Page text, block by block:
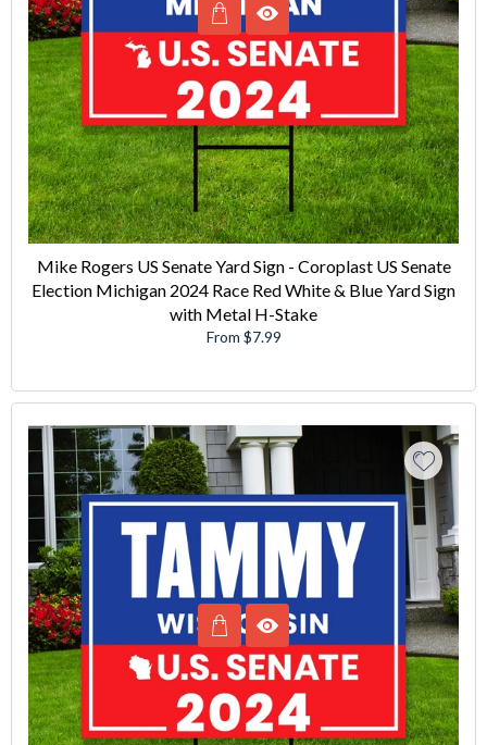
Mike Rogers US Senate Yard Sign - Coroplast US Senate
Election Michigan 2024 Race Red White & Blue Yard Sign
with Metal H-Stake
From $7.99